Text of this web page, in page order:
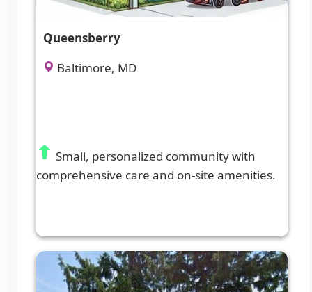
Queensberry
Baltimore, MD
Small, personalized community with
comprehensive care and on-site amenities.